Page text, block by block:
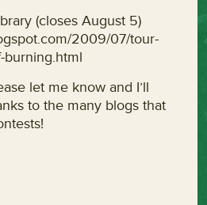
(closes August 5)
2009/07/tour-
burning.html
let me know and I’ll
to the many blogs that